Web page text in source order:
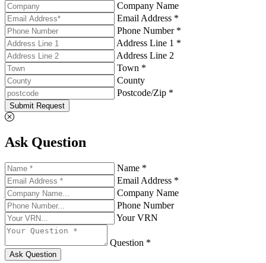
Company Name
Email Address *
Phone Number *
Address Line 1 *
Address Line 2
Town *
County
Postcode/Zip *
Submit Request
Ask Question
Name *
Email Address *
Company Name
Phone Number
Your VRN
Question *
Ask Question